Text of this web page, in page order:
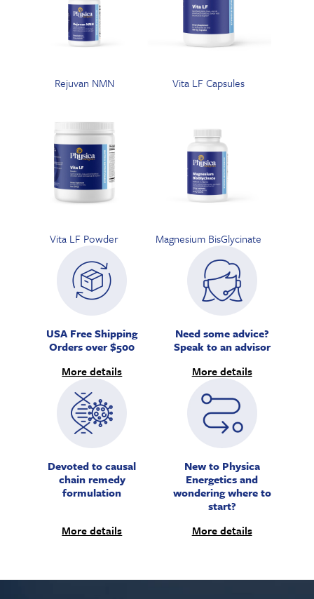
Rejuvan NMN Vita LF Capsules
Vita LF Powder Magnesium BisGlycinate
USA Free Shipping
Orders over $500
More details
Need some advice?
Speak to an advisor
More details
Devoted to causal
chain remedy
formulation
More details
New to Physica
Energetics and
wondering where to
start?
More details